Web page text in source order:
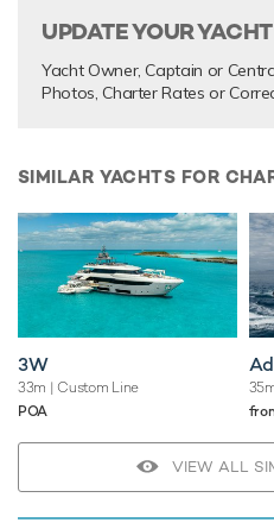
UPDATE YOUR YACHT
Yacht Owner, Captain or
Photos, Charter Rates or
SIMILAR YACHTS FOR
3W
33m | Custom Line
POA
VIEW ALL